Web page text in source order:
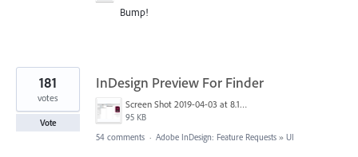
Bump!
InDesign Preview For Finder
Screen Shot 2019-04-03 at 8.18.12 AM.png
95 KB
181
votes
Vote
54 comments · Adobe InDesign: Feature Requests » UI